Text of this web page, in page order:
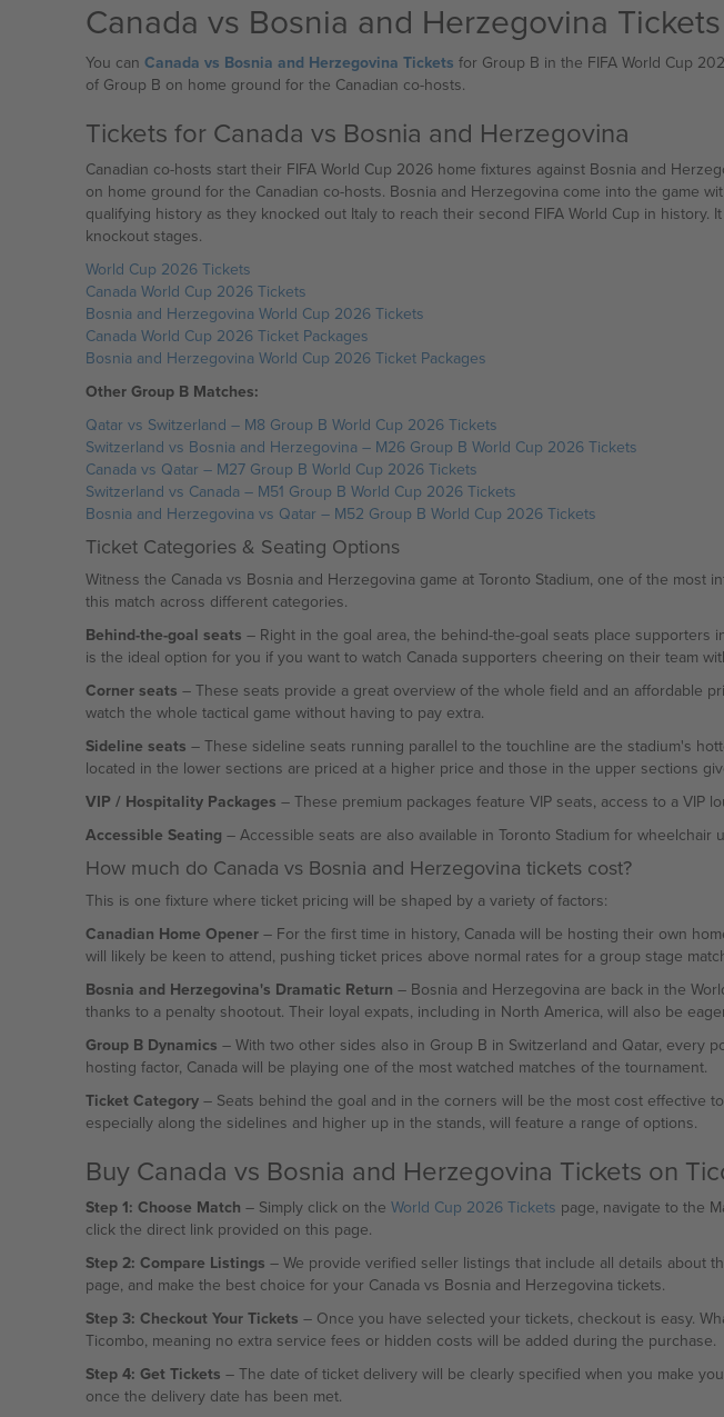
Canada vs Bosnia and Herzegovina
You can Canada vs Bosnia and Herzegovina Tickets for Group B in the FIFA World Cup
of Group B on home ground for the Canadian co-hosts.
Tickets for Canada vs Bosnia and Herzegovina
Canadian co-hosts start their FIFA World Cup 2026 home fixtures against Bosnia and Herzegovina at a sold-out Toronto
on home ground for the Canadian co-hosts. Bosnia and Herzegovina come into the game
qualifying history as they knocked out Italy to reach their second FIFA World Cup in history.
knockout stages.
World Cup 2026 Tickets
Canada World Cup 2026 Tickets
Bosnia and Herzegovina World Cup 2026 Tickets
Canada World Cup 2026 Ticket Packages
Bosnia and Herzegovina World Cup 2026 Ticket Packages
Other Group B Matches:
Qatar vs Switzerland – M8 Group B World Cup 2026 Tickets
Switzerland vs Bosnia and Herzegovina – M26 Group B World Cup 2026 Tickets
Canada vs Qatar – M27 Group B World Cup 2026 Tickets
Switzerland vs Canada – M51 Group B World Cup 2026 Tickets
Bosnia and Herzegovina vs Qatar – M52 Group B World Cup 2026 Tickets
Ticket Categories & Seating Options
Witness the Canada vs Bosnia and Herzegovina game at Toronto Stadium, one of the
this match across different categories.
Behind-the-goal seats – Right in the goal area, the behind-the-goal seats place
is the ideal option for you if you want to watch Canada supporters cheering on their team
Corner seats – These seats provide a great overview of the whole field and an affordable
watch the whole tactical game without having to pay extra.
Sideline seats – These sideline seats running parallel to the touchline are the stadium's
located in the lower sections are priced at a higher price and those in the upper sections
VIP / Hospitality Packages – These premium packages feature VIP seats, access to a VIP
Accessible Seating – Accessible seats are also available in Toronto Stadium for
How much do Canada vs Bosnia and Herzegovina tickets cost?
This is one fixture where ticket pricing will be shaped by a variety of factors:
Canadian Home Opener– For the first time in history, Canada will be hosting their own
will likely be keen to attend, pushing ticket prices above normal rates for a group stage
Bosnia and Herzegovina's Dramatic Return – Bosnia and Herzegovina are back in the
thanks to a penalty shootout. Their loyal expats, including in North America, will also be
Group B Dynamics – With two other sides also in Group B in Switzerland and Qatar,
hosting factor, Canada will be playing one of the most watched matches of the tournament.
Ticket Category– Seats behind the goal and in the corners will be the most cost effective
especially along the sidelines and higher up in the stands, will feature a range of options.
Buy Canada vs Bosnia and Herzegovina Tickets on
Step 1: Choose Match – Simply click on the World Cup 2026 Tickets page, navigate to the
click the direct link provided on this page.
Step 2: Compare Listings – We provide verified seller listings that include all details about
page, and make the best choice for your Canada vs Bosnia and Herzegovina tickets.
Step 3: Checkout Your Tickets – Once you have selected your tickets, checkout is easy.
Ticombo, meaning no extra service fees or hidden costs will be added during the purchase.
Step 4: Get Tickets – The date of ticket delivery will be clearly specified when you make
once the delivery date has been met.